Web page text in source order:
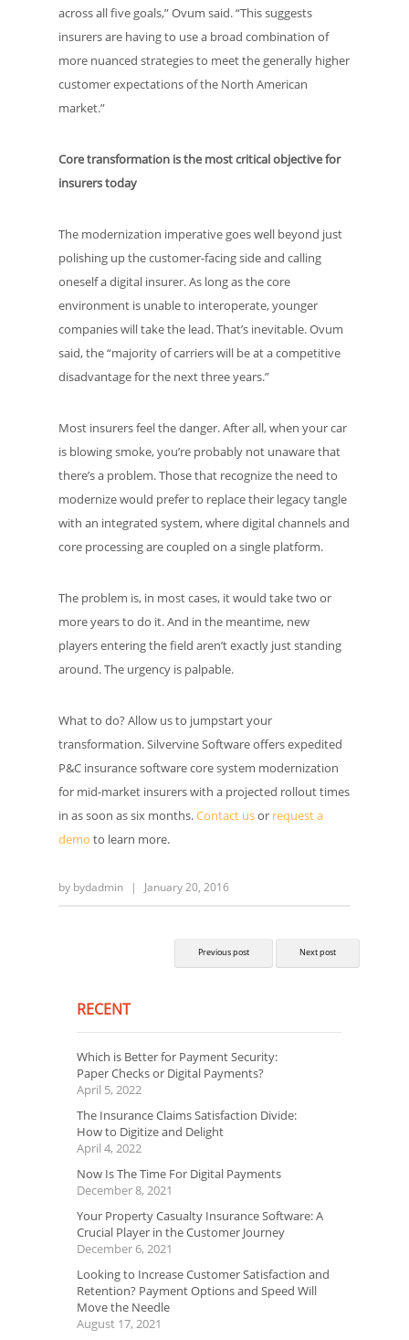
across all five goals,” Ovum said. “This suggests
insurers are having to use a broad combination of
more nuanced strategies to meet the generally higher
customer expectations of the North American
market.”
Core transformation is the most critical objective for
insurers today
The modernization imperative goes well beyond just
polishing up the customer-facing side and calling
oneself a digital insurer. As long as the core
environment is unable to interoperate, younger
companies will take the lead. That’s inevitable. Ovum
said, the “majority of carriers will be at a competitive
disadvantage for the next three years.”
Most insurers feel the danger. After all, when your car
is blowing smoke, you’re probably not unaware that
there’s a problem. Those that recognize the need to
modernize would prefer to replace their legacy tangle
with an integrated system, where digital channels and
core processing are coupled on a single platform.
The problem is, in most cases, it would take two or
more years to do it. And in the meantime, new
players entering the field aren’t exactly just standing
around. The urgency is palpable.
What to do? Allow us to jumpstart your
transformation. Silvervine Software offers expedited
P&C insurance software core system modernization
for mid-market insurers with a projected rollout times
in as soon as six months.Contact usor request a
demo to learn more.
by bydadmin | January 20, 2016
Previous post Next post
RECENT
Which is Better for Payment Security:
Paper Checks or Digital Payments?
April 5, 2022
The Insurance Claims Satisfaction Divide:
How to Digitize and Delight
April 4, 2022
Now Is The Time For Digital Payments
December 8, 2021
Your Property Casualty Insurance Software: A
Crucial Player in the Customer Journey
December 6, 2021
Looking to Increase Customer Satisfaction and
Retention? Payment Options and Speed Will
Move the Needle
August 17, 2021